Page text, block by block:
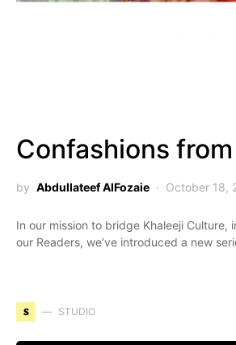
Confashions
by Abdullateef AlFozaie October 18,
In our mission to bridge Khaleeji Culture,
our Readers, we’ve introduced a new
S STUDIO